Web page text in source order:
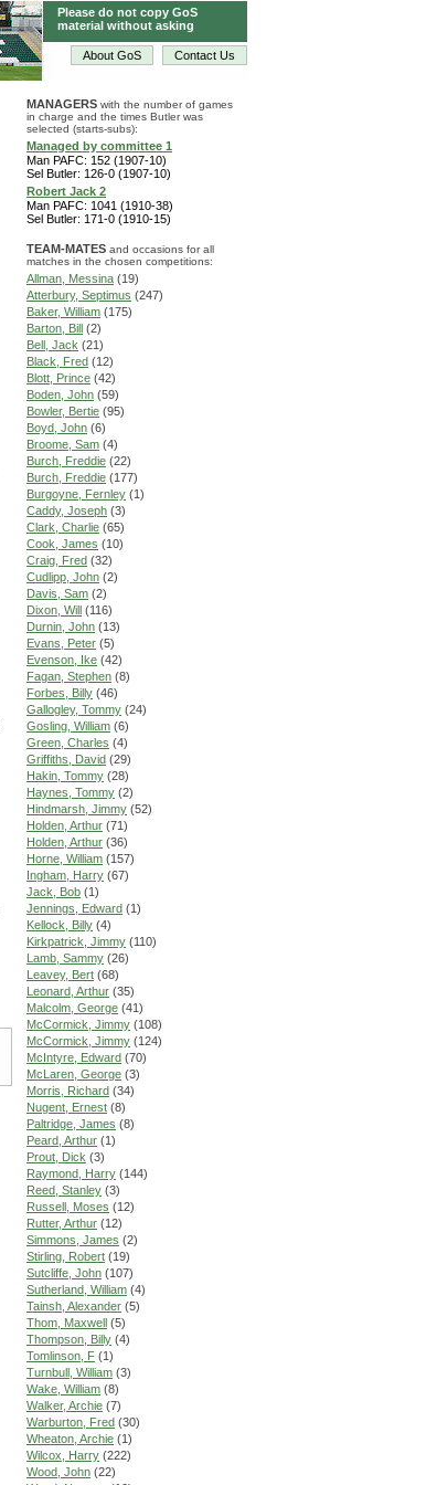
Contact Us
About GoS
Please do not copy GoS
material without asking
MANAGERS with the number of games
in charge and the times Butler was
selected (starts-subs):
Managed by committee 1
Man PAFC: 152 (1907-10)
Sel Butler: 126-0 (1907-10)
Robert Jack 2
Man PAFC: 1041 (1910-38)
Sel Butler: 171-0 (1910-15)
TEAM-MATES and occasions for all
matches in the chosen competitions:
Allman, Messina (19)
Atterbury, Septimus (247)
Baker, William (175)
Barton, Bill (2)
Bell, Jack (21)
Black, Fred (12)
Blott, Prince (42)
Boden, John (59)
Bowler, Bertie (95)
Boyd, John (6)
Broome, Sam (4)
Burch, Freddie (22)
Burch, Freddie (177)
Burgoyne, Fernley (1)
Caddy, Joseph (3)
Clark, Charlie (65)
Cook, James (10)
Craig, Fred (32)
Cudlipp, John (2)
Davis, Sam (2)
Dixon, Will (116)
Durnin, John (13)
Evans, Peter (5)
Evenson, Ike (42)
Fagan, Stephen (8)
Forbes, Billy (46)
Gallogley, Tommy (24)
Gosling, William (6)
Green, Charles (4)
Griffiths, David (29)
Hakin, Tommy (28)
Haynes, Tommy (2)
Hindmarsh, Jimmy (52)
Holden, Arthur (71)
Holden, Arthur (36)
Horne, William (157)
Ingham, Harry (67)
Jack, Bob (1)
Jennings, Edward (1)
Kellock, Billy (4)
Kirkpatrick, Jimmy (110)
Lamb, Sammy (26)
Leavey, Bert (68)
Leonard, Arthur (35)
Malcolm, George (41)
McCormick, Jimmy (108)
McCormick, Jimmy (124)
McIntyre, Edward (70)
McLaren, George (3)
Morris, Richard (34)
Nugent, Ernest (8)
Paltridge, James (8)
Peard, Arthur (1)
Prout, Dick (3)
Raymond, Harry (144)
Reed, Stanley (3)
Russell, Moses (12)
Rutter, Arthur (12)
Simmons, James (2)
Stirling, Robert (19)
Sutcliffe, John (107)
Sutherland, William (4)
Tainsh, Alexander (5)
Thom, Maxwell (5)
Thompson, Billy (4)
Tomlinson, F (1)
Turnbull, William (3)
Wake, William (8)
Walker, Archie (7)
Warburton, Fred (30)
Wheaton, Archie (1)
Wilcox, Harry (222)
Wood, John (22)